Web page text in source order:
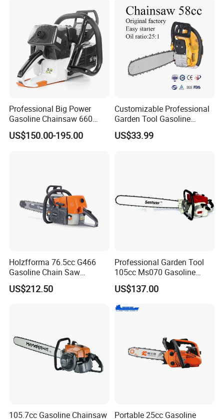
Professional Big Power
Gasoline Chainsaw 660
with 36inch for Forest
Protection
US$150.00-195.00
Customizable Professional
Garden Tool Gasoline
Chainsaw 58cc Yy-Mc5800
Garden Tools Saw
US$33.99
Holzfforma 76.5cc G466
Gasoline Chain Saw
Without Bar and Chain for
Ms460 046 2 Stroke High
US$212.50
Professional Garden Tool
105cc Ms070 Gasoline
Chainsaw with 36inch Bar
and Chain
US$137.00
105.7cc Gasoline Chainsaw Portable 25cc Gasoline